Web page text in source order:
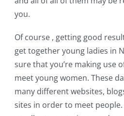
you.
Of course , getting good
get together young ladies in
sure that you’re making use
meet young women. These
many different websites,
sites in order to meet